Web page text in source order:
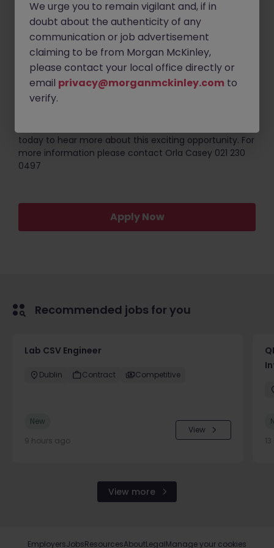
Degree in Engineering or a Scientific related
discipline.
3 - 5+ years of experience in a life sciences
environment (must be GMP regulated).
Strong communication and organizational skills.
today to hear more about this exciting opportunity. For
more information please contact Orla Casey 021 230
0497
Apply Now
Recommended jobs for you
Lab CSV Engineer
Dublin Contract Competitive
New
9 hours ago
View
View more
EmployersJobsResourcesAboutLegalManage your cookies
We urge you to remain vigilant and, if in
doubt about the authenticity of any
communication or job advertisement
claiming to be from Morgan McKinley,
please contact your local office directly or
email privacy@morganmckinley.com to
verify.